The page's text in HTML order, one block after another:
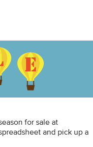
for sale at
and pick up a